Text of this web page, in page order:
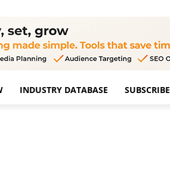
INDUSTRY DATABASE SUBSCRIBE